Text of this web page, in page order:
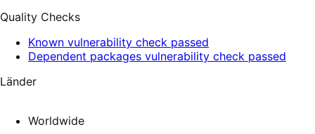
Quality Checks
Known vulnerability check passed
Dependent packages vulnerability check passed
Länder
Worldwide